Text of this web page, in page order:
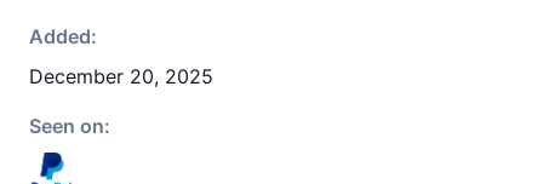
Added:
December 20, 2025
Seen on: